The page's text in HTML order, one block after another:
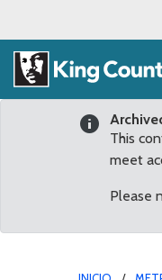
This
meet
Please